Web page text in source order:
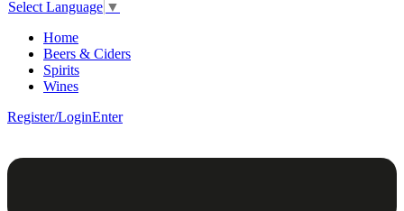
Select Language ▼
Home
Beers & Ciders
Spirits
Wines
Register/LoginEnter